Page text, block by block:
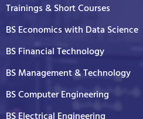
Trainings & Short Courses
BS Economics with Data Science
BS Financial Technology
BS Management & Technology
BS Computer Engineering